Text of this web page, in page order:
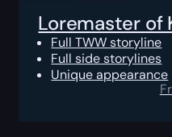
Loremaster of
Full TWW storyline
Full side storylines
Unique appearance